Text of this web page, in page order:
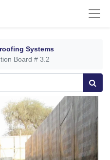
Systems
Board # 3.2